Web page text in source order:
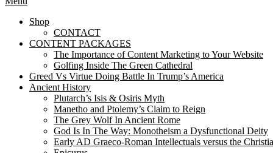
Menu
Shop
CONTACT
CONTENT PACKAGES
The Importance of Content Marketing to Your Website
Golfing Inside The Green Cathedral
Greed Vs Virtue Doing Battle In Trump’s America
Ancient History
Plutarch’s Isis & Osiris Myth
Manetho and Ptolemy’s Claim to Reign
The Grey Wolf In Ancient Rome
God Is In The Way: Monotheism a Dysfunctional Deity
Early AD Graeco-Roman Intellectuals versus the